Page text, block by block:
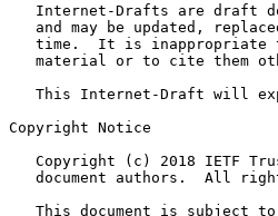
Internet-Drafts are draft
and may be updated,
time.  It is inappropriate
material or to cite them
This Internet-Draft will
Copyright Notice
Copyright (c) 2018 IETF
document authors.  All
   This document is subject to